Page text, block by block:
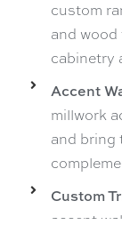
custom
and
cabinetry
Accent
millwork
and bring
Custom
accent